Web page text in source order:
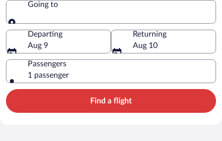
Going to
Going to
Departing
Aug 9
Returning
Aug 10
Passengers
1 passenger
Find a flight